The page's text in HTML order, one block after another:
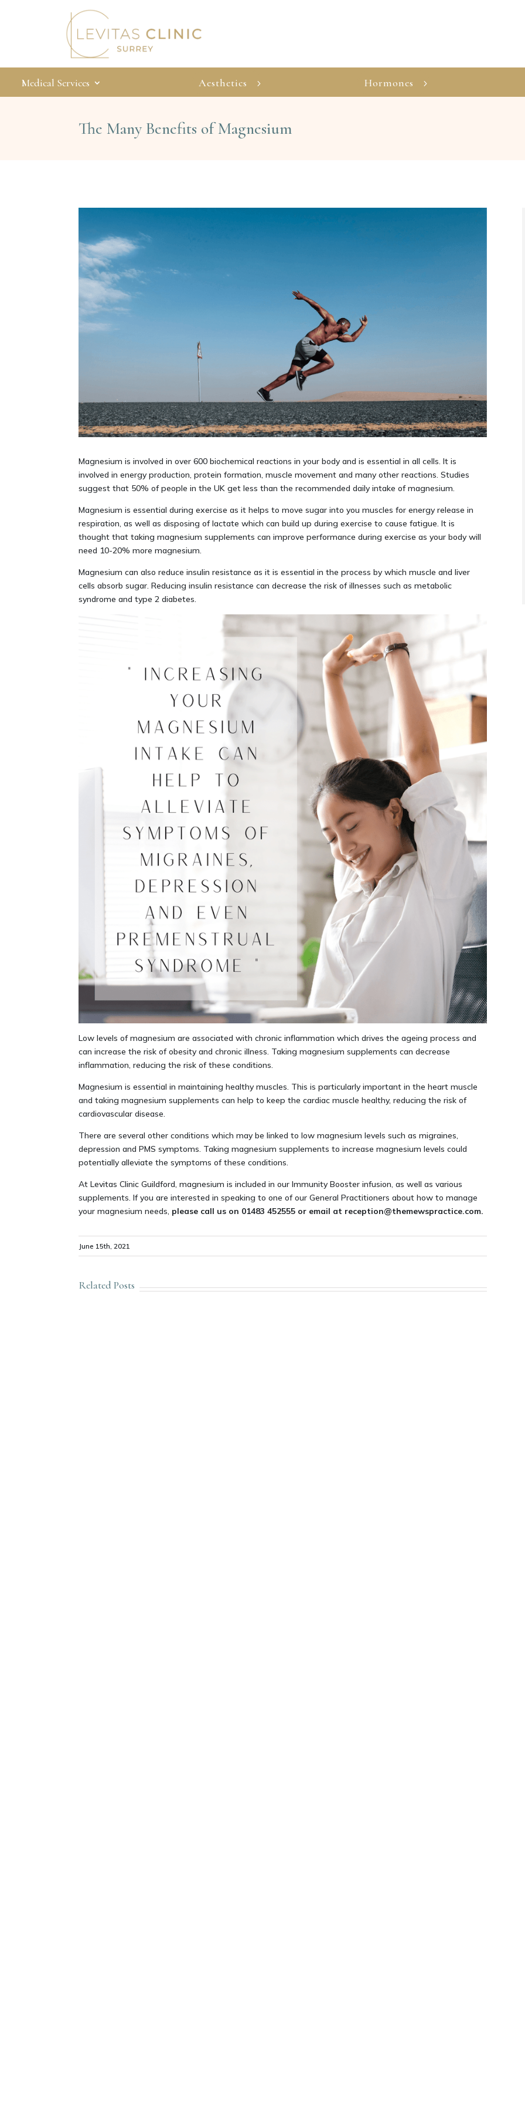
Medical Services Aesthetics Hormones
The Many Benefits of Magnesium
Magnesium is involved in over 600 biochemical reactions in your body and is essential in all cells. It is
involved in energy production, protein formation, muscle movement and many other reactions. Studies
suggest that 50% of people in the UK get less than the recommended daily intake of magnesium.
Magnesium is essential during exercise as it helps to move sugar into you muscles for energy release in
respiration, as well as disposing of lactate which can build up during exercise to cause fatigue. It is
thought that taking magnesium supplements can improve performance during exercise as your body will
need 10-20% more magnesium.
Magnesium can also reduce insulin resistance as it is essential in the process by which muscle and liver
cells absorb sugar. Reducing insulin resistance can decrease the risk of illnesses such as metabolic
syndrome and type 2 diabetes.
Low levels of magnesium are associated with chronic inflammation which drives the ageing process and
can increase the risk of obesity and chronic illness. Taking magnesium supplements can decrease
inflammation, reducing the risk of these conditions.
Magnesium is essential in maintaining healthy muscles. This is particularly important in the heart muscle
and taking magnesium supplements can help to keep the cardiac muscle healthy, reducing the risk of
cardiovascular disease.
There are several other conditions which may be linked to low magnesium levels such as migraines,
depression and PMS symptoms. Taking magnesium supplements to increase magnesium levels could
potentially alleviate the symptoms of these conditions.
At Levitas Clinic Guildford, magnesium is included in our Immunity Booster infusion, as well as various
supplements. If you are interested in speaking to one of our General Practitioners about how to manage
your magnesium needs, please call us on 01483 452555 or email at reception@themewspractice.com.
June 15th, 2021
Related Posts